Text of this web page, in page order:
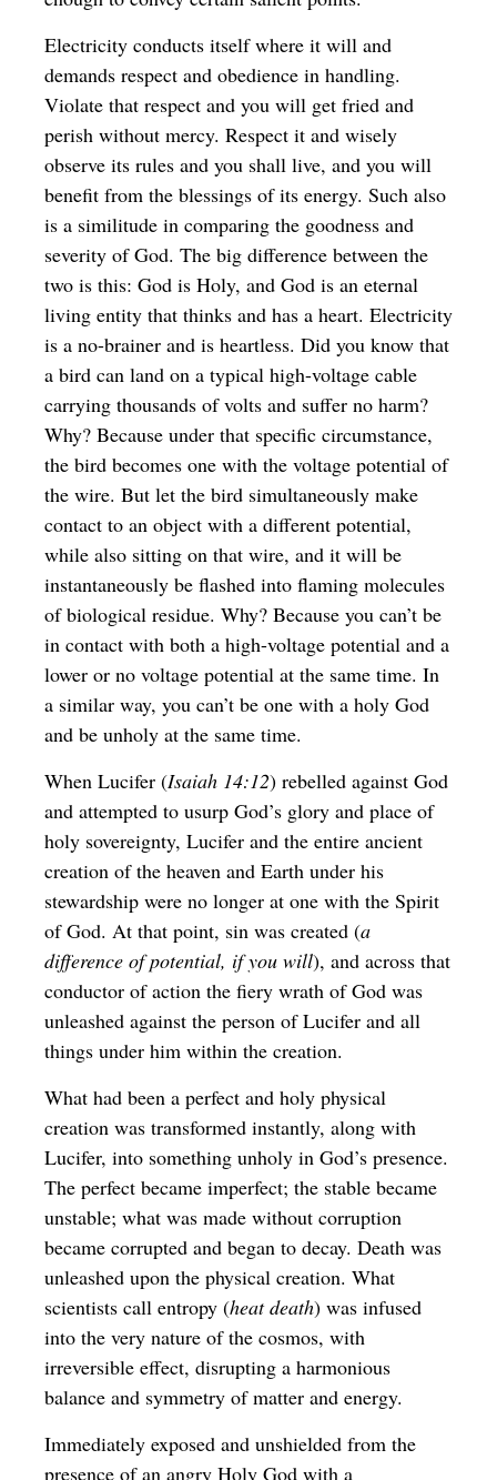
Electricity conducts itself where it will and
demands respect and obedience in handling.
Violate that respect and you will get fried and
perish without mercy. Respect it and wisely
observe its rules and you shall live, and you will
benefit from the blessings of its energy. Such also
is a similitude in comparing the goodness and
severity of God. The big difference between the
two is this: God is Holy, and God is an eternal
living entity that thinks and has a heart. Electricity
is a no-brainer and is heartless. Did you know that
a bird can land on a typical high-voltage cable
carrying thousands of volts and suffer no harm?
Why? Because under that specific circumstance,
the bird becomes one with the voltage potential of
the wire. But let the bird simultaneously make
contact to an object with a different potential,
while also sitting on that wire, and it will be
instantaneously be flashed into flaming molecules
of biological residue. Why? Because you can’t be
in contact with both a high-voltage potential and a
lower or no voltage potential at the same time. In
a similar way, you can’t be one with a holy God
and be unholy at the same time.
When Lucifer (Isaiah 14:12) rebelled against God
and attempted to usurp God’s glory and place of
holy sovereignty, Lucifer and the entire ancient
creation of the heaven and Earth under his
stewardship were no longer at one with the Spirit
of God. At that point, sin was created (a
difference of potential, if you will), and across that
conductor of action the fiery wrath of God was
unleashed against the person of Lucifer and all
things under him within the creation.
What had been a perfect and holy physical
creation was transformed instantly, along with
Lucifer, into something unholy in God’s presence.
The perfect became imperfect; the stable became
unstable; what was made without corruption
became corrupted and began to decay. Death was
unleashed upon the physical creation. What
scientists call entropy (heat death) was infused
into the very nature of the cosmos, with
irreversible effect, disrupting a harmonious
balance and symmetry of matter and energy.
Immediately exposed and unshielded from the
presence of an angry Holy God with a